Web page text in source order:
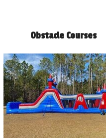
Obstacle Courses